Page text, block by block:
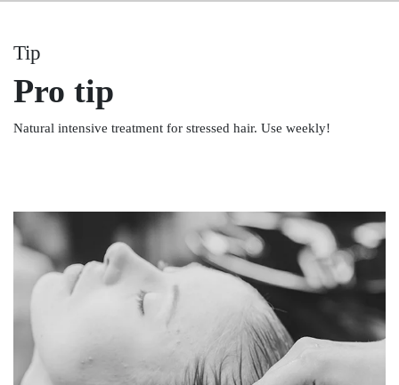
Tip
Pro tip
Natural intensive treatment for stressed hair. Use weekly!